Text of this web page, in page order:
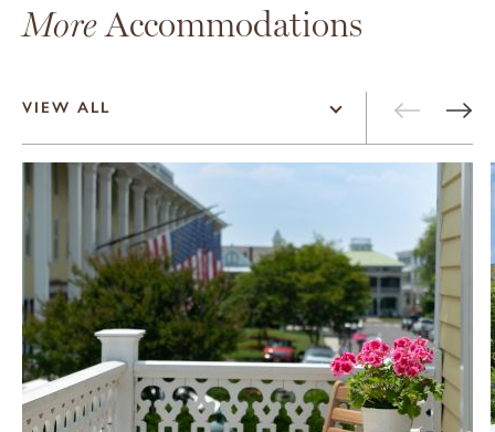
MoreAccommodations
VIEW ALL